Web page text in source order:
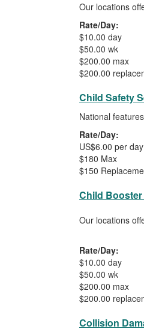
Our locations
Rate/Day:
$10.00 day
$50.00 wk
$200.00 max
$200.00
Child Safety
National
Rate/Day:
US$6.00 per day
$180 Max
$150
Child Booster
Our locations
Rate/Day:
$10.00 day
$50.00 wk
$200.00 max
$200.00
Collision